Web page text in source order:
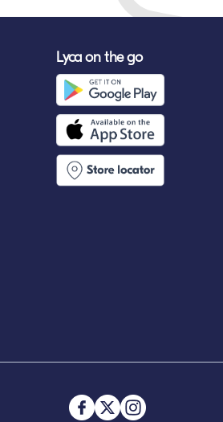
Lyca on the go